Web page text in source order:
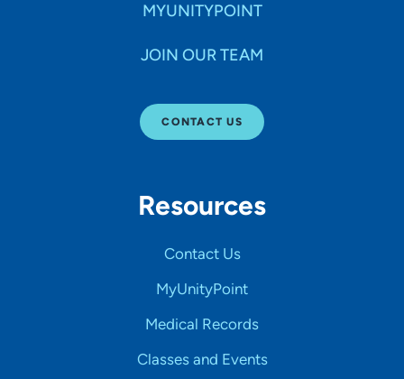
MYUNITYPOINT
JOIN OUR TEAM
CONTACT US
Resources
Contact Us
MyUnityPoint
Medical Records
Classes and Events